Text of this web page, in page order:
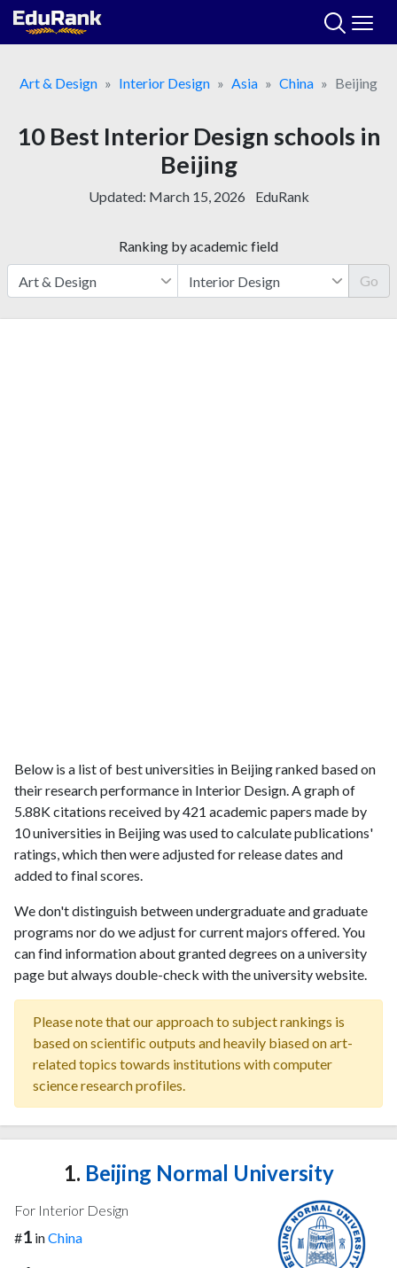
Skip
Art & Design
Interior Design Asia China Beijing
10 Best Interior Design schools in
Beijing
Updated: March 15, 2026 EduRank
Ranking by academic field
Go
Below is a list of best universities in Beijing ranked based on
their research performance in Interior Design. A graph of
5.88K citations received by 421 academic papers made by
10 universities in Beijing was used to calculate publications'
ratings, which then were adjusted for release dates and
added to final scores.
We don't distinguish between undergraduate and graduate
programs nor do we adjust for current majors offered. You
can find information about granted degrees on a university
page but always double-check with the university website.
Please note that our approach to subject rankings is
based on scientific outputs and heavily biased on art-
related topics towards institutions with computer
science research profiles.
1. Beijing Normal University
For Interior Design
#1 inChina